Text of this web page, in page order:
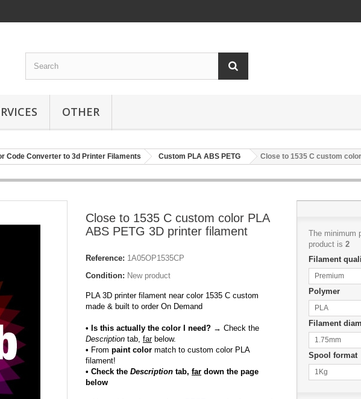
OTHER
Code Converter to 3d Printer Filaments Custom PLA ABS PETG Close to 1535 C custom
Close to 1535 C custom color PLA
ABS PETG 3D printer filament
Reference: 1A05OP1535CP
Condition: New product
PLA 3D printer filament near color 1535 C custom
made & built to order On Demand
• Is this actually the color I need? → Check the
Description tab, farbelow.
• From paint color match to custom color PLA
filament!
• Check the Description tab, far down the page
below
The minimum
product is 2
Filament
Premium
Polymer
PLA
Filament
1.75mm
Spool format
1Kg